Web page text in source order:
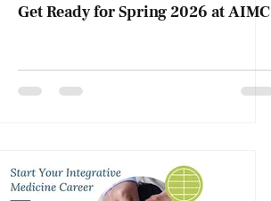
Get Ready for Spring 2026 at AIMC